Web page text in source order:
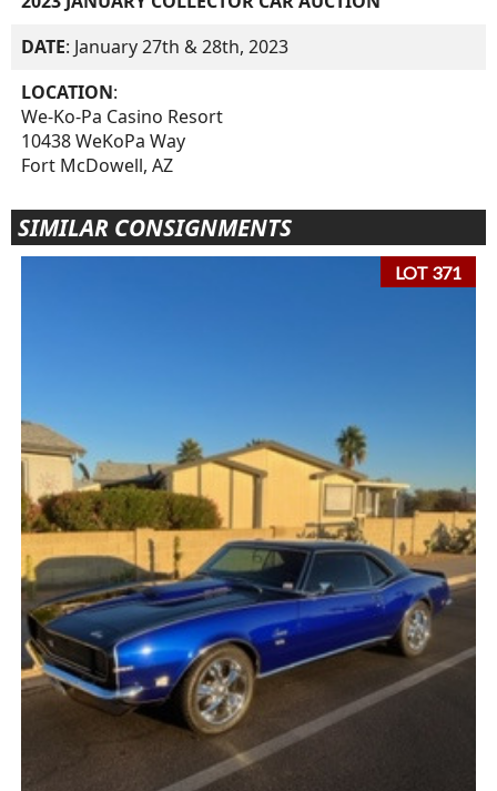
DATE: January 27th & 28th, 2023
LOCATION:
We-Ko-Pa Casino Resort
10438 WeKoPa Way
Fort McDowell, AZ
SIMILAR CONSIGNMENTS
LOT 371